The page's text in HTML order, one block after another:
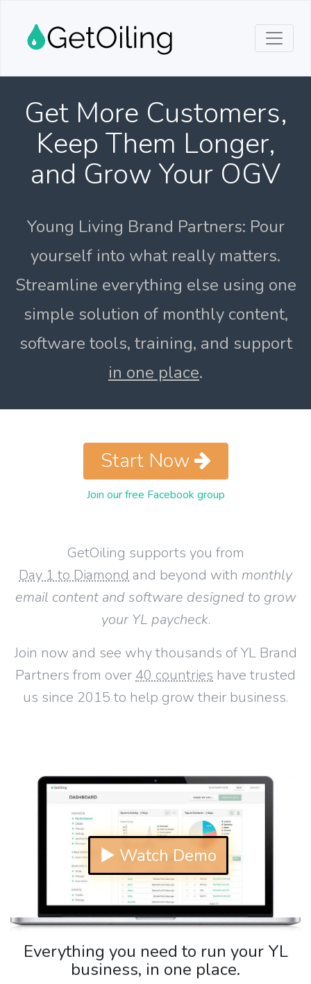
Get More Customers,
Keep Them Longer,
and Grow Your OGV
Young Living Brand Partners: Pour
yourself into what really matters.
Streamline everything else using one
simple solution of monthly content,
software tools, training, and support
in one place.
GetOiling supports you from
Day 1 to Diamond and beyond with monthly
email content and software designed to grow
your YL paycheck.
Join now and see why thousands of YL Brand
Partners from over 40 countries have trusted
us since 2015 to help grow their business.
Start Now
Join our free Facebook group
▶ Watch Demo
Everything you need to run your YL
business, in one place.